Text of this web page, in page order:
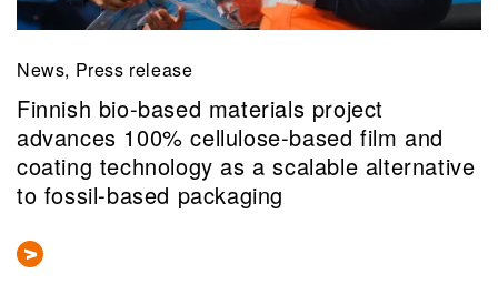
News, Press release
Finnish bio-based materials project
advances 100% cellulose-based film and
coating technology as a scalable alternative
to fossil-based packaging